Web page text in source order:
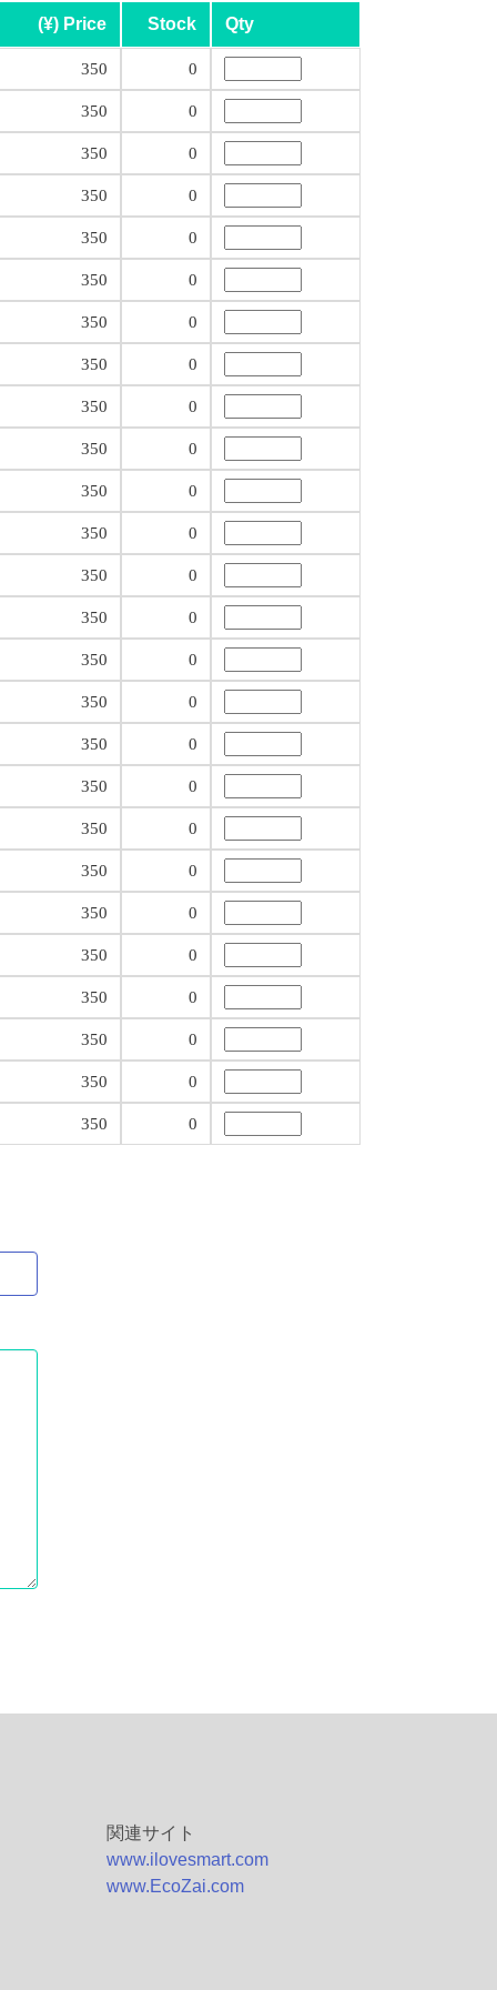
(¥) Price Stock Qty
350 0
350 0
350 0
350 0
350 0
350 0
350 0
350 0
350 0
350 0
350 0
350 0
350 0
350 0
350 0
350 0
350 0
350 0
350 0
350 0
350 0
350 0
350 0
350 0
350 0
350 0
関連サイト
www.ilovesmart.com
www.EcoZai.com